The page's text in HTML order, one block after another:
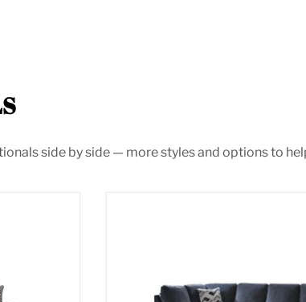
side by side — more styles and options to